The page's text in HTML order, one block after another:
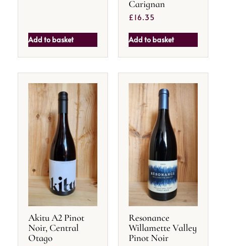
Add to basket
Carignan
£16.35
Add to basket
Akitu A2 Pinot
Noir, Central
Otago
Resonance
Willamette Valley
Pinot Noir